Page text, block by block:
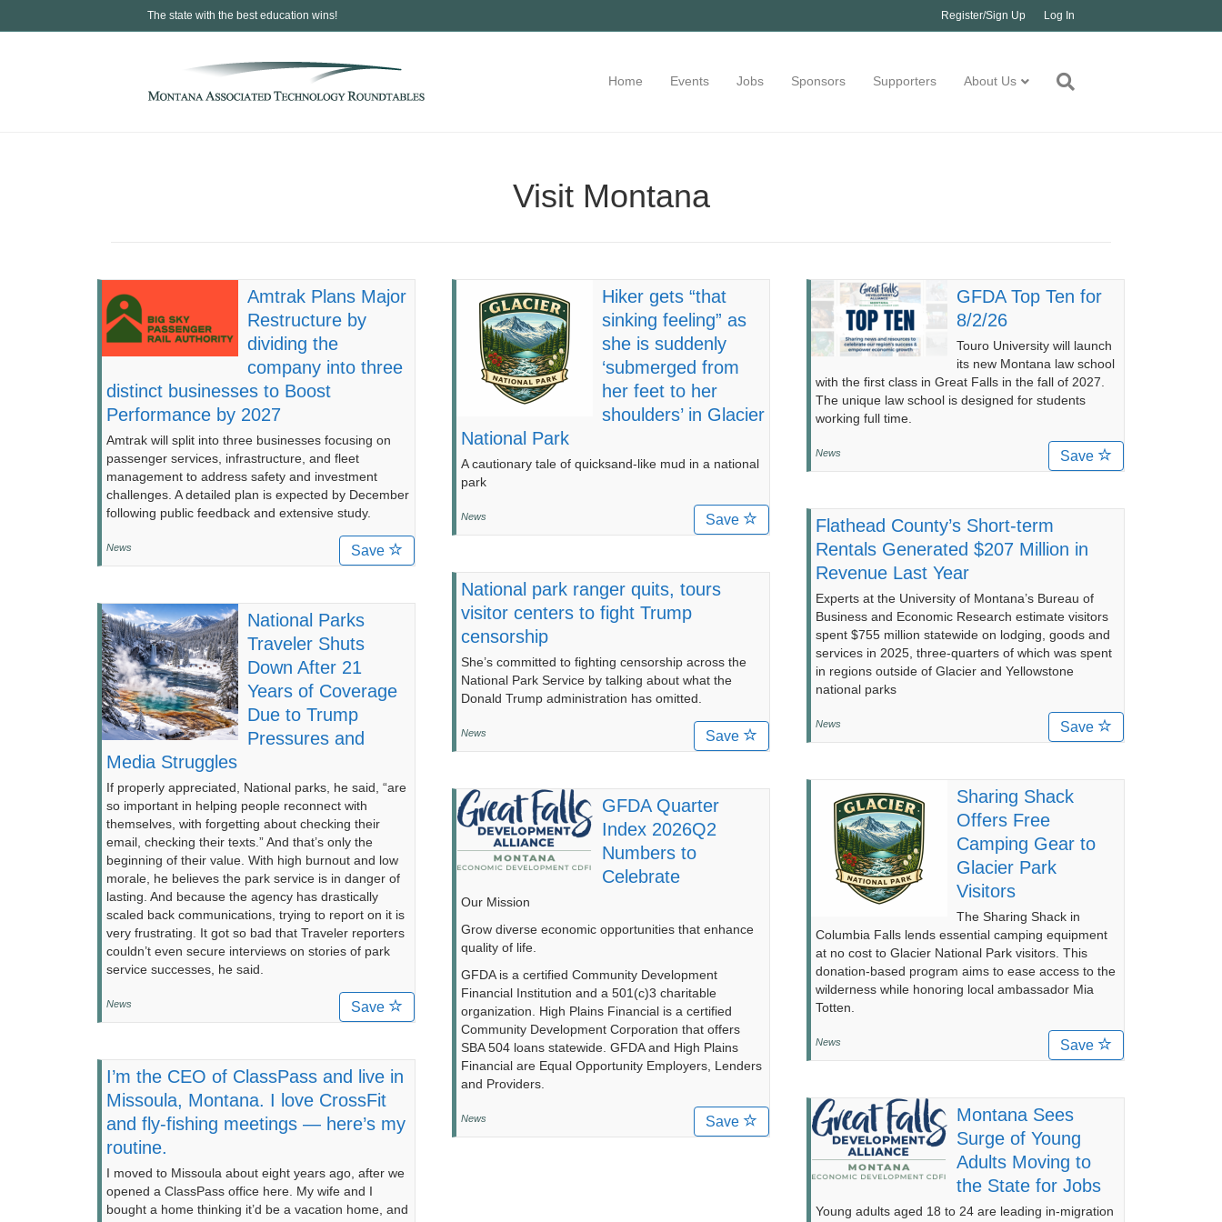
The state with the best education wins! Register/Sign Up Log In
Home Events Jobs Sponsors Supporters About Us
Visit Montana
Amtrak Plans Major
Restructure by
dividing the
company into three
distinct businesses to Boost
Performance by 2027
Amtrak will split into three businesses focusing on
passenger services, infrastructure, and fleet
management to address safety and investment
challenges. A detailed plan is expected by December
following public feedback and extensive study.
News Save
Hiker gets “that
sinking feeling” as
she is suddenly
‘submerged from
her feet to her
shoulders’ in Glacier
National Park
A cautionary tale of quicksand-like mud in a national
park
News Save
GFDA Top Ten for
8/2/26
Touro University will launch
its new Montana law school
with the first class in Great Falls in the fall of 2027.
The unique law school is designed for students
working full time.
News Save
Flathead County’s Short-term
Rentals Generated $207 Million in
Revenue Last Year
Experts at the University of Montana’s Bureau of
Business and Economic Research estimate visitors
spent $755 million statewide on lodging, goods and
services in 2025, three-quarters of which was spent
in regions outside of Glacier and Yellowstone
national parks
News Save
National park ranger quits, tours
visitor centers to fight Trump
censorship
She’s committed to fighting censorship across the
National Park Service by talking about what the
Donald Trump administration has omitted.
News Save
National Parks
Traveler Shuts
Down After 21
Years of Coverage
Due to Trump
Pressures and
Media Struggles
If properly appreciated, National parks, he said, “are
so important in helping people reconnect with
themselves, with forgetting about checking their
email, checking their texts.” And that’s only the
beginning of their value. With high burnout and low
morale, he believes the park service is in danger of
lasting. And because the agency has drastically
scaled back communications, trying to report on it is
very frustrating. It got so bad that Traveler reporters
couldn’t even secure interviews on stories of park
service successes, he said.
News Save
Sharing Shack
Offers Free
Camping Gear to
Glacier Park
Visitors
The Sharing Shack in
Columbia Falls lends essential camping equipment
at no cost to Glacier National Park visitors. This
donation-based program aims to ease access to the
wilderness while honoring local ambassador Mia
Totten.
News Save
GFDA Quarter
Index 2026Q2
Numbers to
Celebrate
Our Mission
Grow diverse economic opportunities that enhance
quality of life.
GFDA is a certified Community Development
Financial Institution and a 501(c)3 charitable
organization. High Plains Financial is a certified
Community Development Corporation that offers
SBA 504 loans statewide. GFDA and High Plains
Financial are Equal Opportunity Employers, Lenders
and Providers.
News Save
I’m the CEO of ClassPass and live in
Missoula, Montana. I love CrossFit
and fly-fishing meetings — here’s my
routine.
I moved to Missoula about eight years ago, after we
opened a ClassPass office here. My wife and I
bought a home thinking it’d be a vacation home, and
Montana Sees
Surge of Young
Adults Moving to
the State for Jobs
Young adults aged 18 to 24 are leading in-migration